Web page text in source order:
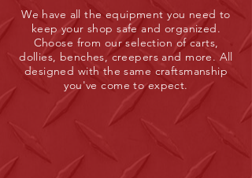
We have all the equipment you need to
keep your shop safe and organized.
Choose from our selection of carts,
dollies, benches, creepers and more. All
designed with the same craftsmanship
you've come to expect.